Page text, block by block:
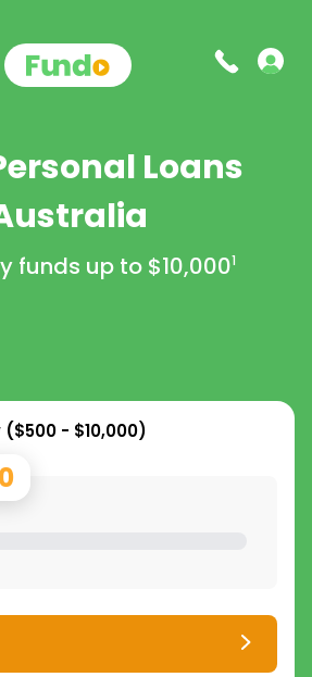
Loans
funds up to $10,0001
($500 - $10,000)